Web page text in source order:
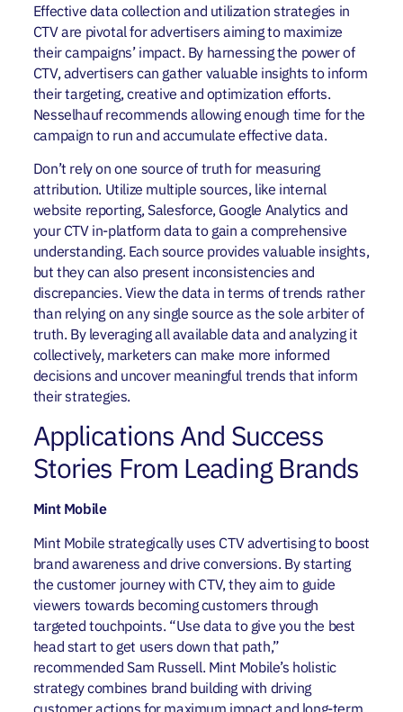
Effective data collection and utilization strategies in
CTV are pivotal for advertisers aiming to maximize
their campaigns’ impact. By harnessing the power of
CTV, advertisers can gather valuable insights to inform
their targeting, creative and optimization efforts.
Nesselhauf recommends allowing enough time for the
campaign to run and accumulate effective data.
Don’t rely on one source of truth for measuring
attribution. Utilize multiple sources, like internal
website reporting, Salesforce, Google Analytics and
your CTV in-platform data to gain a comprehensive
understanding. Each source provides valuable insights,
but they can also present inconsistencies and
discrepancies. View the data in terms of trends rather
than relying on any single source as the sole arbiter of
truth. By leveraging all available data and analyzing it
collectively, marketers can make more informed
decisions and uncover meaningful trends that inform
their strategies.
Applications And Success
Stories From Leading Brands
Mint Mobile
Mint Mobile strategically uses CTV advertising to boost
brand awareness and drive conversions. By starting
the customer journey with CTV, they aim to guide
viewers towards becoming customers through
targeted touchpoints. “Use data to give you the best
head start to get users down that path,”
recommended Sam Russell. Mint Mobile’s holistic
strategy combines brand building with driving
customer actions for maximum impact and long-term